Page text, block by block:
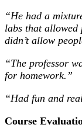
“He had a
labs that allowed
didn’t allow
“The professor
for homework. ”
“Had fun and
Course